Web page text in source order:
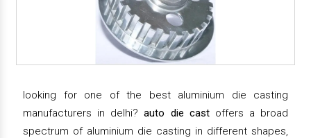
looking for one of the best aluminium die casting
manufacturers in delhi?auto die castoffers a broad
spectrum of aluminium die casting in different shapes,